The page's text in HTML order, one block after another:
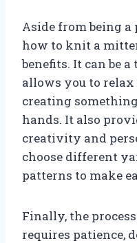
Aside from being
how to knit a
benefits. It can be
allows you to
creating
hands. It also
creativity and
choose different
patterns to make
Finally, the
requires patience,